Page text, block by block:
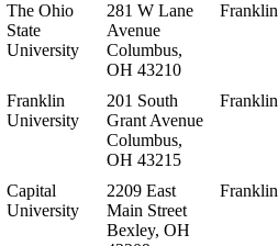
The Ohio
State
University
281 W Lane
Avenue
Columbus,
OH 43210
Franklin
Franklin
University
201 South
Grant Avenue
Columbus,
OH 43215
Franklin
Capital
University
2209 East
Main Street
Bexley, OH
Franklin